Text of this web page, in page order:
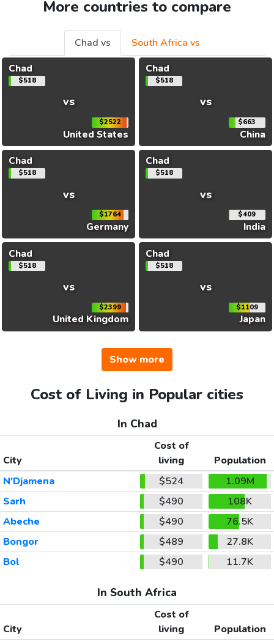
More countries to compare
Chad vs
South Africa vs
Chad
$518
vs
$2522
United States
Chad
$518
vs
$663
China
Chad
$518
vs
$1764
Germany
Chad
$518
vs
$409
India
Chad
$518
vs
$2399
United Kingdom
Chad
$518
vs
$1109
Japan
Show more
Cost of Living in Popular cities
In Chad
City
Cost of
living
Population
N'Djamena
$524
1.09M
Sarh
$490
108K
Abeche
$490
76.5K
Bongor
$489
27.8K
Bol
$490 11.7K
In South Africa
City
Cost of
living
Population